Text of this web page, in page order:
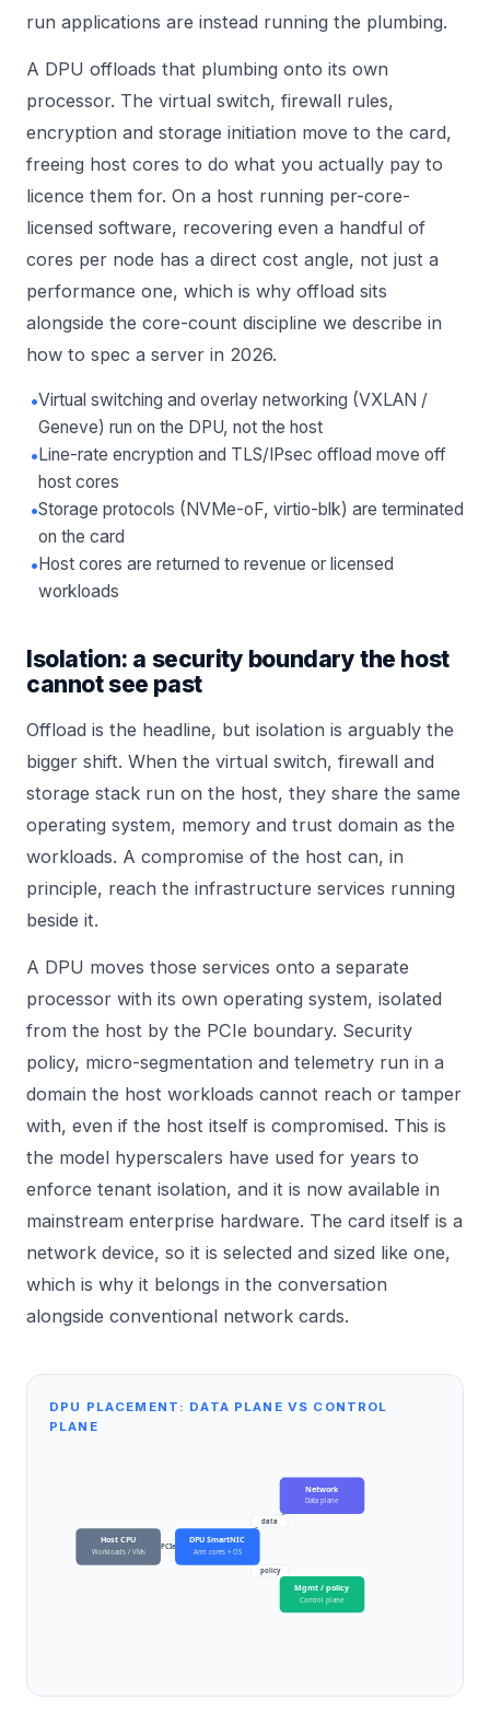
run applications are instead running the plumbing.
A DPU offloads that plumbing onto its own
processor. The virtual switch, firewall rules,
encryption and storage initiation move to the card,
freeing host cores to do what you actually pay to
licence them for. On a host running per-core-
licensed software, recovering even a handful of
cores per node has a direct cost angle, not just a
performance one, which is why offload sits
alongside the core-count discipline we describe in
how to spec a server in 2026.
•Virtual switching and overlay networking (VXLAN /
Geneve) run on the DPU, not the host
• Line-rate encryption and TLS/IPsec offload move off
host cores
•Storage protocols (NVMe-oF, virtio-blk) are terminated
on the card
• Host cores are returned to revenue or licensed
workloads
Isolation: a security boundary the host
cannot see past
Offload is the headline, but isolation is arguably the
bigger shift. When the virtual switch, firewall and
storage stack run on the host, they share the same
operating system, memory and trust domain as the
workloads. A compromise of the host can, in
principle, reach the infrastructure services running
beside it.
A DPU moves those services onto a separate
processor with its own operating system, isolated
from the host by the PCIe boundary. Security
policy, micro-segmentation and telemetry run in a
domain the host workloads cannot reach or tamper
with, even if the host itself is compromised. This is
the model hyperscalers have used for years to
enforce tenant isolation, and it is now available in
mainstream enterprise hardware. The card itself is a
network device, so it is selected and sized like one,
which is why it belongs in the conversation
alongside conventional network cards.
DPU PLACEMENT: DATA PLANE VS CONTROL
PLANE
PCIe
data
policy
Host CPU
Workloads / VMs
DPU SmartNIC
Arm cores + OS
Network
Data plane
Mgmt / policy
Control plane